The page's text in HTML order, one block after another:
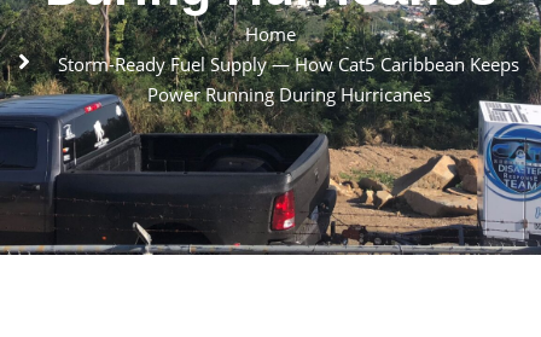
Home
Storm-Ready Fuel Supply — How Cat5 Caribbean Keeps
Power Running During Hurricanes